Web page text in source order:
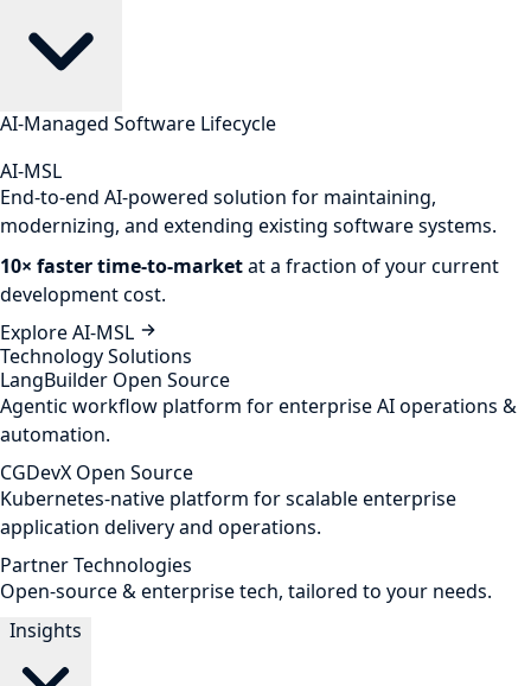
AI-Managed Software Lifecycle
AI-MSL
End-to-end AI-powered solution for maintaining,
modernizing, and extending existing software systems.
10× faster time-to-marketat a fraction of your current
development cost.
Explore AI-MSL
Technology Solutions
LangBuilder Open Source
Agentic workflow platform for enterprise AI operations &
automation.
CGDevX Open Source
Kubernetes-native platform for scalable enterprise
application delivery and operations.
Partner Technologies
Open-source & enterprise tech, tailored to your needs.
Insights